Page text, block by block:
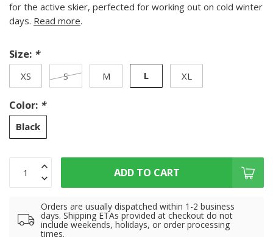
for the active skier, perfected for working out on cold winter
days. Read more.
Size: *
XS S M L XL
Color: *
Black
ADD TO CART
Orders are usually dispatched within 1-2 business
days. Shipping ETAs provided at checkout do not
include weekends, holidays, or order processing
times.